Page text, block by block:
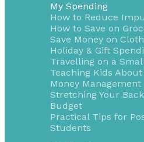
My Spending
How to Reduce
How to Save on
Save Money on
Holiday & Gift
Travelling on a
Teaching Kids
Money
Stretching Your
Budget
Practical Tips for
Students